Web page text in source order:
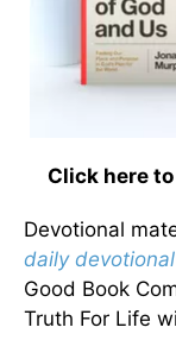
Click here
Devotional
daily devotional
Good Book
Truth For Life